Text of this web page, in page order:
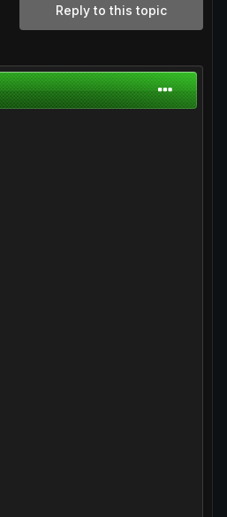
Reply to this topic